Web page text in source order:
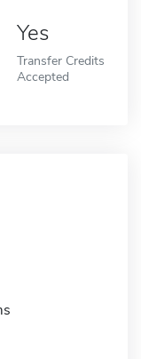
Yes
Transfer Credits
Accepted